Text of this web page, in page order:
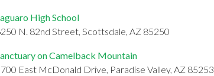
High School
N. 82nd Street, Scottsdale, AZ 85250
on Camelback Mountain
East McDonald Drive, Paradise Valley, AZ 85253